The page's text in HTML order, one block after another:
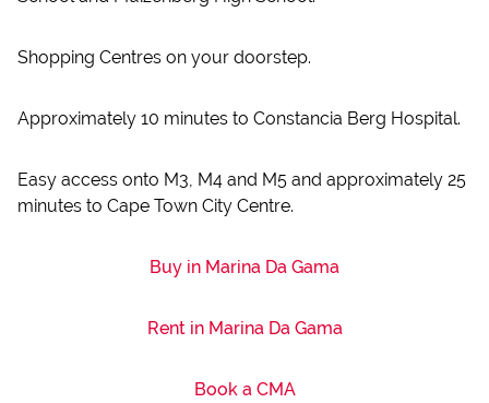
Shopping Centres on your doorstep.
Approximately 10 minutes to Constancia Berg Hospital.
Easy access onto M3, M4 and M5 and approximately 25
minutes to Cape Town City Centre.
Buy in Marina Da Gama
Rent in Marina Da Gama
Book a CMA